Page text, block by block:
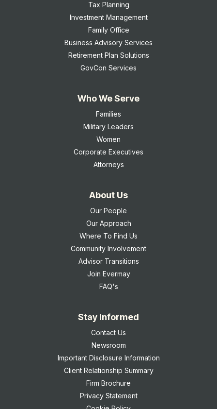
Tax Planning
Investment Management
Family Office
Business Advisory Services
Retirement Plan Solutions
GovCon Services
Who We Serve
Families
Military Leaders
Women
Corporate Executives
Attorneys
About Us
Our People
Our Approach
Where To Find Us
Community Involvement
Advisor Transitions
Join Evermay
FAQ's
Stay Informed
Contact Us
Newsroom
Important Disclosure Information
Client Relationship Summary
Firm Brochure
Privacy Statement